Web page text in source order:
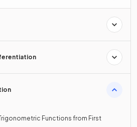
Functions from First